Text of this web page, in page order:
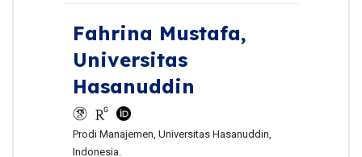
Fahrina Mustafa,
Universitas
Hasanuddin
Prodi Manajemen, Universitas Hasanuddin,
Indonesia.